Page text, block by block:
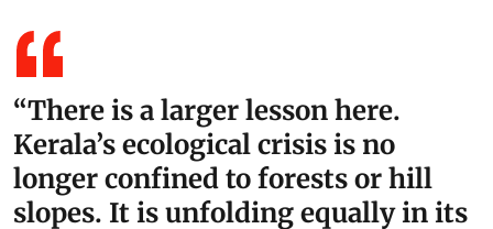
“There is a larger lesson here.
Kerala’s ecological crisis is no
longer confined to forests or hill
slopes. It is unfolding equally in its